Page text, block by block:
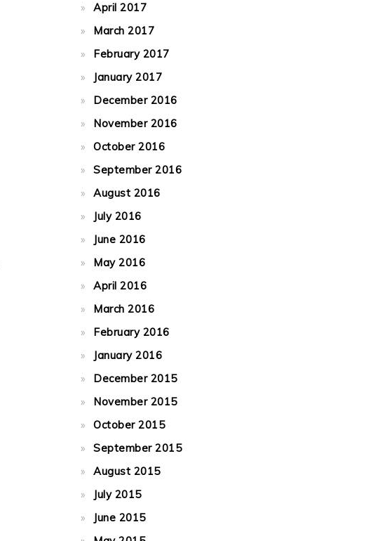
April 2017
March 2017
February 2017
January 2017
December 2016
November 2016
October 2016
September 2016
August 2016
July 2016
June 2016
May 2016
April 2016
March 2016
February 2016
January 2016
December 2015
November 2015
October 2015
September 2015
August 2015
July 2015
June 2015